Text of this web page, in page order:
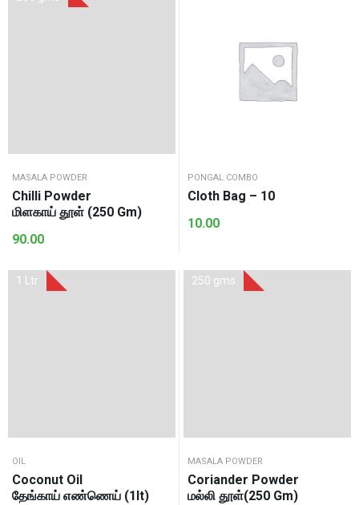
MASALA POWDER
Chilli Powder
மிளகாய் தூள் (250 Gm)
90.00
PONGAL COMBO
Cloth Bag – 10
10.00
1 Ltr
OIL
Coconut Oil
தேங்காய் எண்ணெய் (1lt)
250 gms
MASALA POWDER
Coriander Powder
மல்லி தூள்(250 Gm)